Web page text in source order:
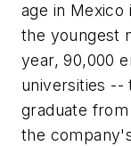
age in Mexico
the youngest
year, 90,000
universities --
graduate
the